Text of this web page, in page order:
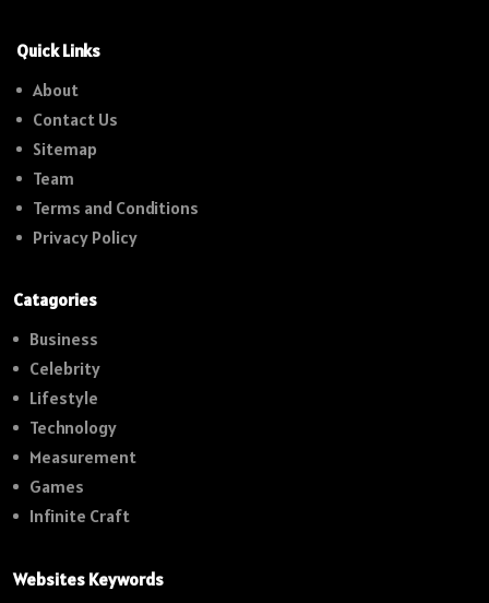
Quick Links
About
Contact Us
Sitemap
Team
Terms and Conditions
Privacy Policy
Catagories
Business
Celebrity
Lifestyle
Technology
Measurement
Games
Infinite Craft
Websites Keywords